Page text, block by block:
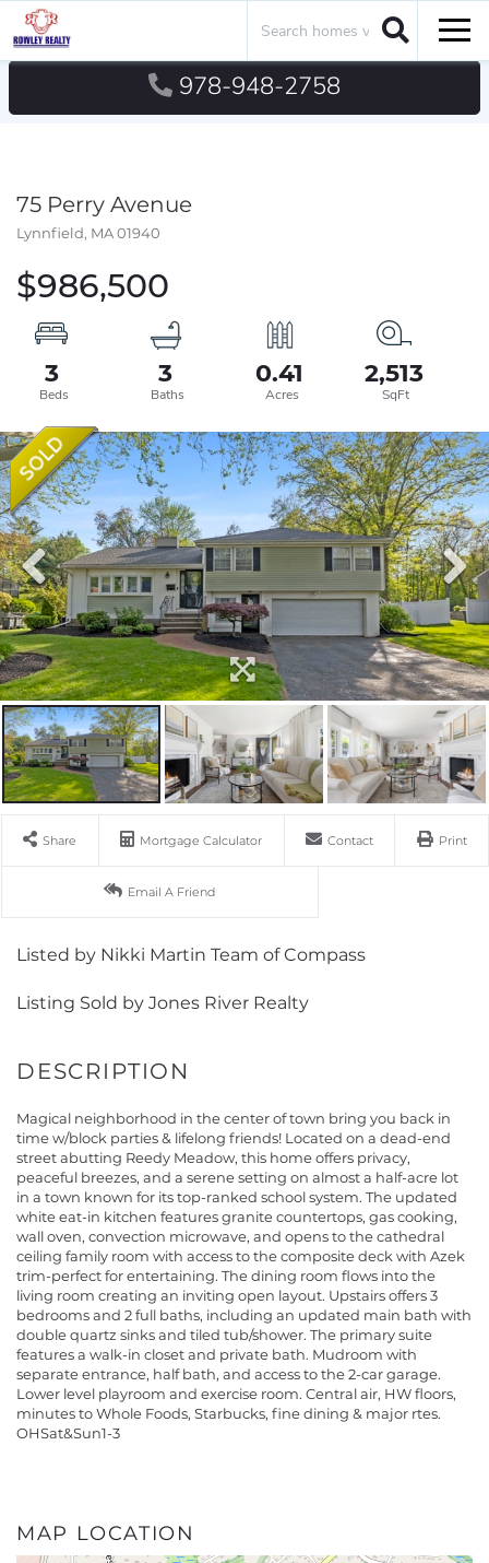
Search
978-948-2758
75 Perry Avenue
Lynnfield, MA01940
$986,500
3 3 0.41 2,513
Share Mortgage Calculator Contact Print
Email A Friend
Listed by Nikki Martin Team of Compass
Listing Sold by Jones River Realty
Magical neighborhood in the center of town bring you back in
time w/block parties & lifelong friends! Located on a dead-end
street abutting Reedy Meadow, this home offers privacy,
peaceful breezes, and a serene setting on almost a half-acre lot
in a town known for its top-ranked school system. The updated
white eat-in kitchen features granite countertops, gas cooking,
wall oven, convection microwave, and opens to the cathedral
ceiling family room with access to the composite deck with Azek
trim-perfect for entertaining. The dining room flows into the
living room creating an inviting open layout. Upstairs offers 3
bedrooms and 2 full baths, including an updated main bath with
double quartz sinks and tiled tub/shower. The primary suite
features a walk-in closet and private bath. Mudroom with
separate entrance, half bath, and access to the 2-car garage.
Lower level playroom and exercise room. Central air, HW floors,
minutes to Whole Foods, Starbucks, fine dining & major rtes.
OHSat&Sun1-3
MAP LOCATION